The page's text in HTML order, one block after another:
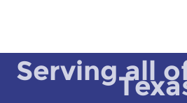
Serving all